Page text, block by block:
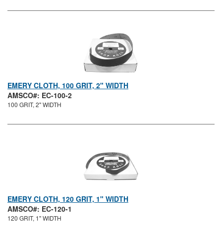
EMERY CLOTH, 100 GRIT, 2" WIDTH
AMSCO#: EC-100-2
100 GRIT, 2" WIDTH
EMERY CLOTH, 120 GRIT, 1" WIDTH
AMSCO#: EC-120-1
120 GRIT, 1" WIDTH